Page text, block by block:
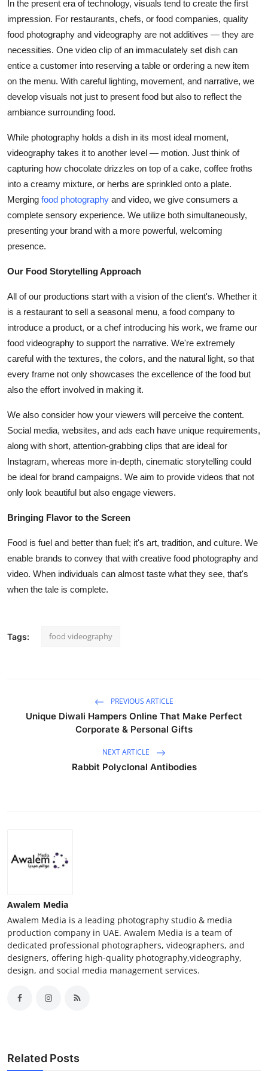
In the present era of technology, visuals tend to create the first
impression. For restaurants, chefs, or food companies, quality
food photography and videography are not additives — they are
necessities. One video clip of an immaculately set dish can
entice a customer into reserving a table or ordering a new item
on the menu. With careful lighting, movement, and narrative, we
develop visuals not just to present food but also to reflect the
ambiance surrounding food.
While photography holds a dish in its most ideal moment,
videography takes it to another level — motion. Just think of
capturing how chocolate drizzles on top of a cake, coffee froths
into a creamy mixture, or herbs are sprinkled onto a plate.
Merging food photography and video, we give consumers a
complete sensory experience. We utilize both simultaneously,
presenting your brand with a more powerful, welcoming
presence.
Our Food Storytelling Approach
All of our productions start with a vision of the client's. Whether it
is a restaurant to sell a seasonal menu, a food company to
introduce a product, or a chef introducing his work, we frame our
food videography to support the narrative. We're extremely
careful with the textures, the colors, and the natural light, so that
every frame not only showcases the excellence of the food but
also the effort involved in making it.
We also consider how your viewers will perceive the content.
Social media, websites, and ads each have unique requirements,
along with short, attention-grabbing clips that are ideal for
Instagram, whereas more in-depth, cinematic storytelling could
be ideal for brand campaigns. We aim to provide videos that not
only look beautiful but also engage viewers.
Bringing Flavor to the Screen
Food is fuel and better than fuel; it's art, tradition, and culture. We
enable brands to convey that with creative food photography and
video. When individuals can almost taste what they see, that's
when the tale is complete.
Tags: food videography
PREVIOUS ARTICLE
Unique Diwali Hampers Online That Make Perfect
Corporate & Personal Gifts
NEXT ARTICLE
Rabbit Polyclonal Antibodies
Awalem Media
Awalem Media is a leading photography studio & media
production company in UAE. Awalem Media is a team of
dedicated professional photographers, videographers, and
designers, offering high-quality photography,videography,
design, and social media management services.
Related Posts